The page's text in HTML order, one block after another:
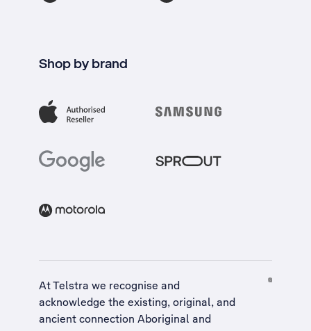
Shop by brand
At Telstra we recognise and
acknowledge the existing, original, and
ancient connection Aboriginal and